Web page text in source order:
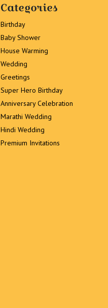
Categories
Birthday
Baby Shower
House Warming
Wedding
Greetings
Super Hero Birthday
Anniversary Celebration
Marathi Wedding
Hindi Wedding
Premium Invitations